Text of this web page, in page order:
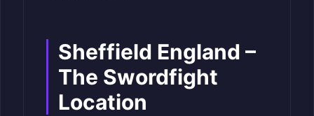
Sheffield England –
The Swordfight
Location